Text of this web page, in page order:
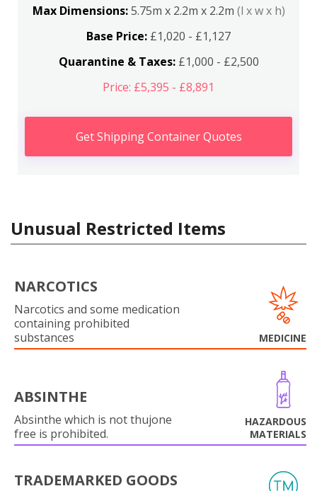
Max Dimensions:5.75m x 2.2m x 2.2m (l x w x h)
Base Price: £1,020 - £1,127
Quarantine & Taxes:£1,000 - £2,500
Price: £5,395 - £8,891
Get Shipping Container Quotes
Unusual Restricted Items
NARCOTICS
Narcotics and some medication
containing prohibited
substances
MEDICINE
ABSINTHE
Absinthe which is not thujone
free is prohibited.
HAZARDOUS
MATERIALS
TRADEMARKED GOODS